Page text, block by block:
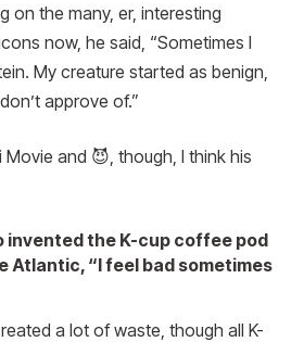
on the many, er, interesting
now, he said, “Sometimes I
My creature started as benign,
approve of.”
and 😈, though, I think his
invented the K-cup coffee pod
Atlantic, “I feel bad sometimes
a lot of waste, though all K-